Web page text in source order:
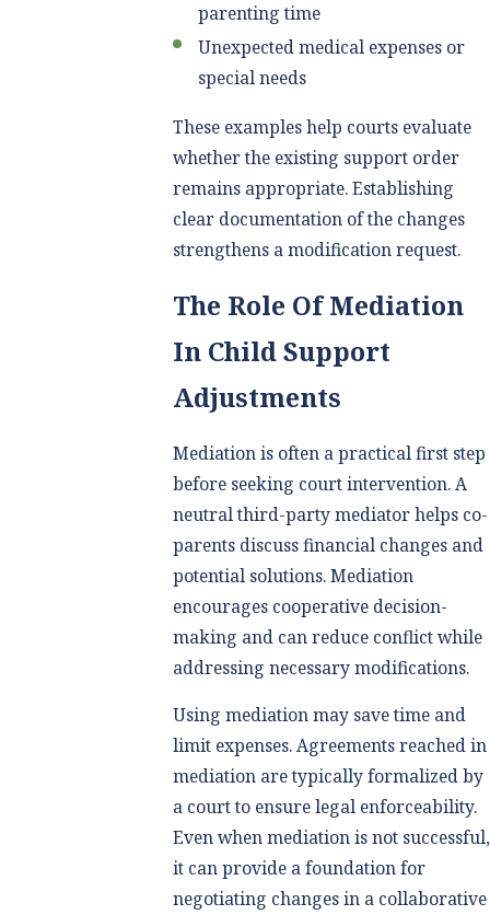
parenting time
Unexpected medical expenses or
special needs
These examples help courts evaluate
whether the existing support order
remains appropriate. Establishing
clear documentation of the changes
strengthens a modification request.
The Role Of Mediation
In Child Support
Adjustments
Mediation is often a practical first step
before seeking court intervention. A
neutral third-party mediator helps co-
parents discuss financial changes and
potential solutions. Mediation
encourages cooperative decision-
making and can reduce conflict while
addressing necessary modifications.
Using mediation may save time and
limit expenses. Agreements reached in
mediation are typically formalized by
a court to ensure legal enforceability.
Even when mediation is not successful,
it can provide a foundation for
negotiating changes in a collaborative